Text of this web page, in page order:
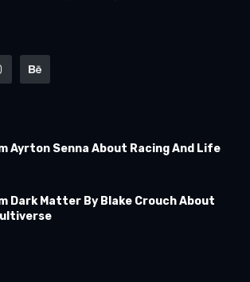
Ayrton Senna About Racing And Life
Dark Matter By Blake Crouch About